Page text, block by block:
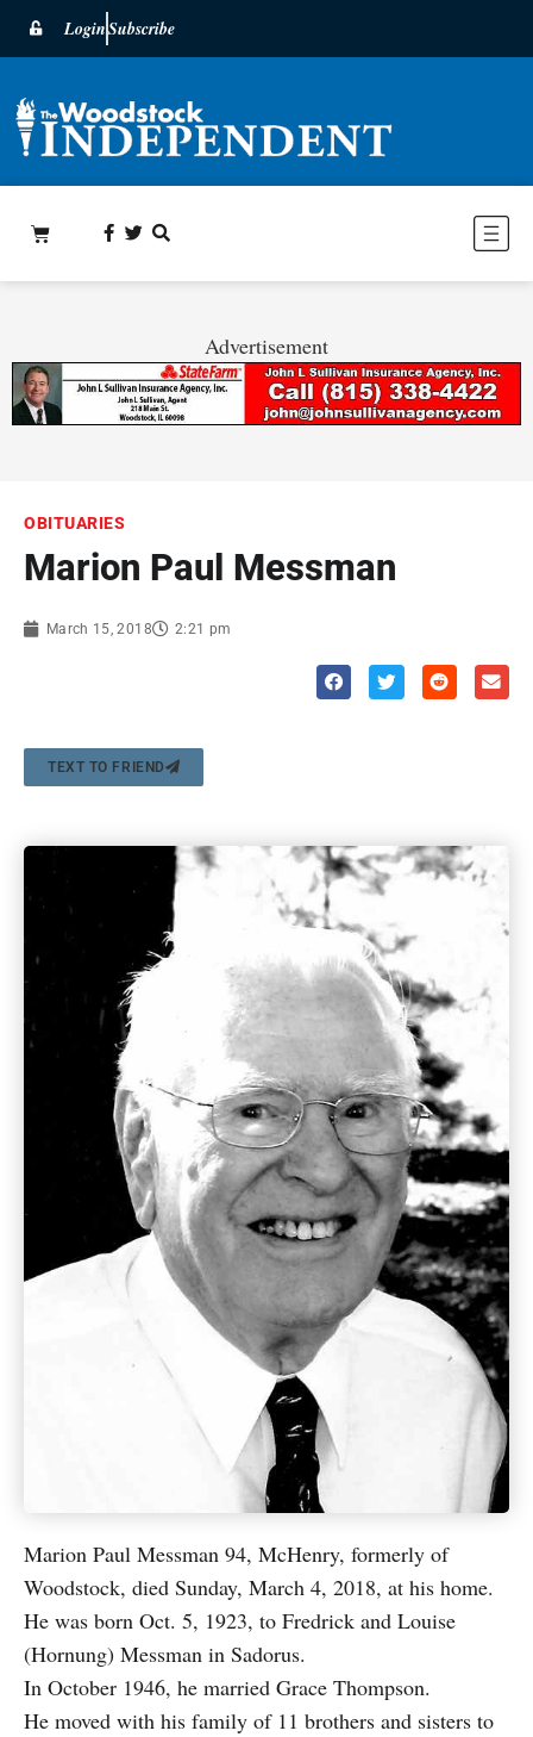
LoginSubscribe
Advertisement
OBITUARIES
Marion Paul Messman
March 15, 2018 2:21 pm
TEXT TO FRIEND
Marion Paul Messman 94, McHenry, formerly of
Woodstock, died Sunday, March 4, 2018, at his home.
He was born Oct. 5, 1923, to Fredrick and Louise
(Hornung) Messman in Sadorus.
In October 1946, he married Grace Thompson.
He moved with his family of 11 brothers and sisters to